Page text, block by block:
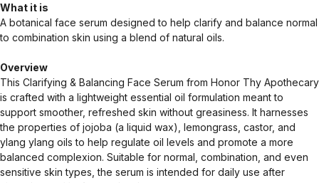
What it is
A botanical face serum designed to help clarify and balance normal
to combination skin using a blend of natural oils.
Overview
This Clarifying & Balancing Face Serum from Honor Thy Apothecary
is crafted with a lightweight essential oil formulation meant to
support smoother, refreshed skin without greasiness. It harnesses
the properties of jojoba (a liquid wax), lemongrass, castor, and
ylang ylang oils to help regulate oil levels and promote a more
balanced complexion. Suitable for normal, combination, and even
sensitive skin types, the serum is intended for daily use after